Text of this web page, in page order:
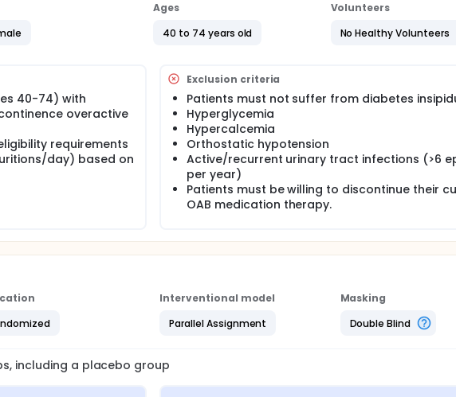
Ages
40 to 74 years old
Volunteers
No Healthy Volunteers
40-74) with
overactive
requirements
day) based on
Exclusion criteria
Patients must not suffer from diabetes
Hyperglycemia
Hypercalcemia
Orthostatic hypotension
Active/recurrent urinary tract infections (>6
per year)
Patients must be willing to discontinue their
OAB medication therapy.
Interventional model
Parallel Assignment
Masking
Double Blind
, including a placebo group